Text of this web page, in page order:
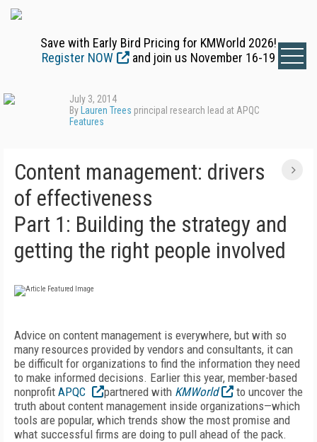
Save with Early Bird Pricing for KMWorld 2026!
Register NOW
and join us November 16-19
July 3, 2014
By Lauren Trees principal research lead at APQC
Features
Content management: drivers
of effectiveness
Part 1: Building the strategy and
getting the right people involved
Advice on content management is everywhere, but with so
many resources provided by vendors and consultants, it can
be difficult for organizations to find the information they need
to make informed decisions. Earlier this year, member-based
nonprofit APQC partnered with KMWorld
to uncover the
truth about content management inside organizations—which
tools are popular, which trends show the most promise and
what successful firms are doing to pull ahead of the pack.